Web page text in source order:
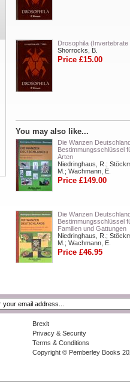
Drosophila (Invertebrate
Shorrocks, B.
Price £15.00
You may also like...
Die Wanzen
Bestimmungsschlüssel
Arten
Niedringhaus, R.;
M.; Wachmann, E.
Price £149.00
Die Wanzen
Bestimmungsschlüssel
Familien und Gattungen
Niedringhaus, R.;
M.; Wachmann, E.
Price £46.95
Brexit
Privacy & Security
Terms & Conditions
Copyright © Pemberley Books